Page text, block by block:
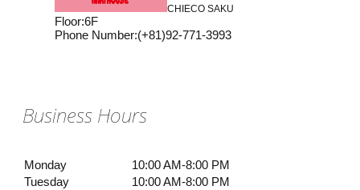
CHIECO SAKU
Floor:6F
Phone Number:(+81)92-771-3993
Business Hours
Monday
10:00 AM-8:00 PM
Tuesday
10:00 AM-8:00 PM